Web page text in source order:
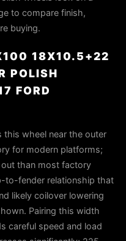
to compare finish,
buying.
18X10.5+22
POLISH
FORD
wheel near the outer
for modern platforms;
than most factory
to-fender relationship that
likely coilover lowering
Pairing this width
careful speed and load